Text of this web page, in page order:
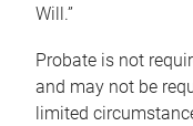
Will.”
Probate is not
and may not be
limited